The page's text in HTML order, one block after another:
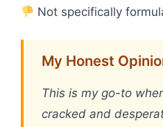
Not specifically
My Honest
This is my go-to
cracked and